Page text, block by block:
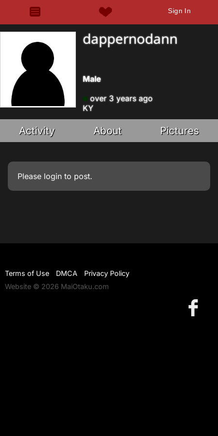
Sign In
dappernodann
Male
over 3 years ago
KY
Activity About Pictures
Please login to post.
Terms of Use DMCA
Privacy Policy
Website © 2026 MaiOtaku.com